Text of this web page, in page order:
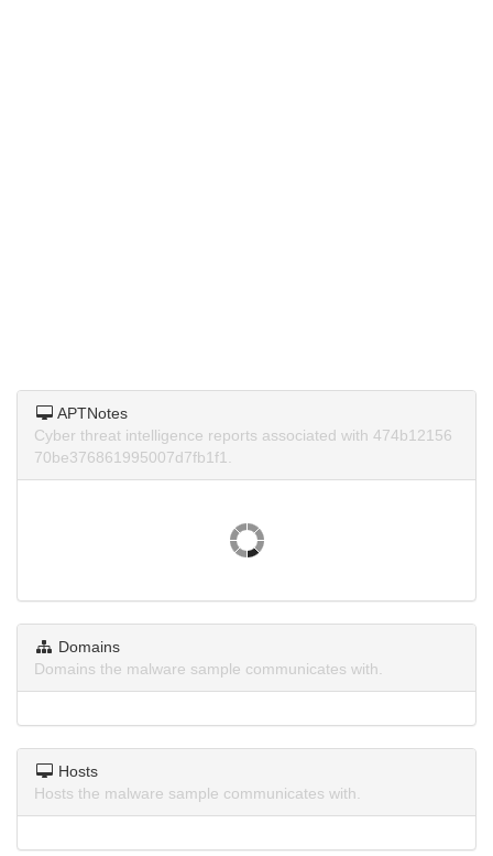
APTNotes
Cyber threat intelligence reports associated with 474b12156
70be376861995007d7fb1f1.
Domains
Domains the malware sample communicates with.
Hosts
Hosts the malware sample communicates with.